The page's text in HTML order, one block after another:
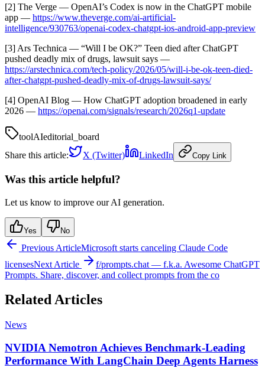
[2] The Verge — OpenAI’s Codex is now in the ChatGPT mobile
app — https://www.theverge.com/ai-artificial-
intelligence/930763/openai-codex-chatgpt-ios-android-app-preview
[3] Ars Technica — “Will I be OK?” Teen died after ChatGPT
pushed deadly mix of drugs, lawsuit says —
https://arstechnica.com/tech-policy/2026/05/will-i-be-ok-teen-died-
after-chatgpt-pushed-deadly-mix-of-drugs-lawsuit-says/
[4] OpenAI Blog — How ChatGPT adoption broadened in early
2026 — https://openai.com/signals/research/2026q1-update
toolAIeditorial_board
Share this article:
X (Twitter) LinkedIn Copy Link
Was this article helpful?
Let us know to improve our AI generation.
Yes No
Previous ArticleMicrosoft starts canceling Claude Code
licensesNext Article
f/prompts.chat — f.k.a. Awesome ChatGPT
Prompts. Share, discover, and collect prompts from the co
Related Articles
News
NVIDIA Nemotron Achieves Benchmark-Leading
Performance With LangChain Deep Agents Harness